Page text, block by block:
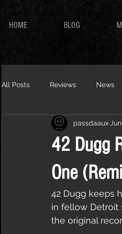
HOME BLOG
All Posts Reviews News
42 Dugg
One
passdaaux
42 Dugg keeps
in fellow Detroit
the original